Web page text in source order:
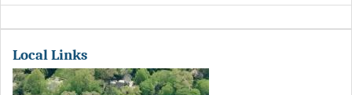
Local Links